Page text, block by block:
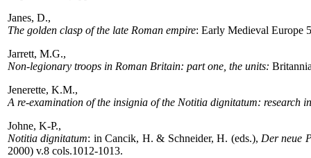
Janes, D.,
The golden clasp of the late Roman empire: Early Medieval Europe
Jarrett, M.G.,
Non-legionary troops in Roman Britain: part one, the units:
Jenerette, K.M.,
A re-examination of the insignia of the Notitia dignitatum: research
Johne, K-P.,
Notitia dignitatum: in Cancik, H. & Schneider, H. (eds.), Der neue
2000) v.8 cols.1012-1013.